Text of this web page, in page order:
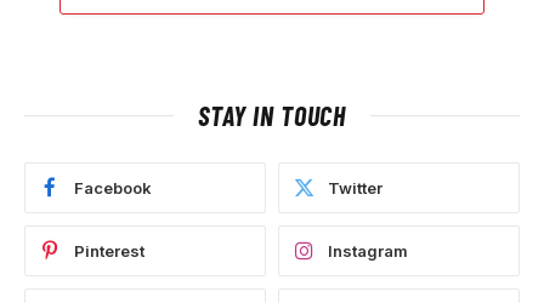
STAY IN TOUCH
Facebook Twitter
Pinterest Instagram